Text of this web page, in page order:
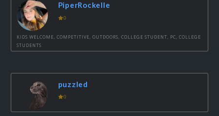
PiperRockelle
0
KIDS WELCOME, COMPETITIVE, OUTDOORS, COLLEGE STUDENT, PC, COLLEGE
STUDENTS
puzzled
0